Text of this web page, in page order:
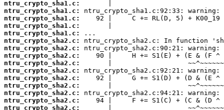
ntru_crypto_sha1.c:
ntru_crypto_sha1.c:
ntru_crypto_sha1.c:
ntru_crypto_sha1.c:
ntru_crypto_sha1.c:
ntru_crypto_sha2.c:
ntru_crypto_sha2.c:
ntru_crypto_sha2.c:
ntru_crypto_sha2.c:
ntru_crypto_sha2.c:
ntru_crypto_sha2.c:
ntru_crypto_sha2.c:
ntru_crypto_sha2.c:
ntru_crypto_sha2.c:
ntru_crypto_sha2.c: